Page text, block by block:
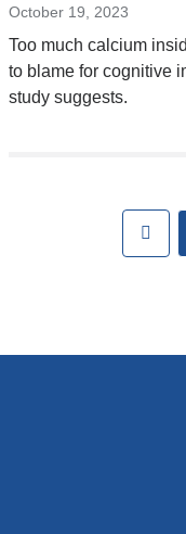
October 19, 2023
Too much calcium
to blame for cognitive
study suggests.